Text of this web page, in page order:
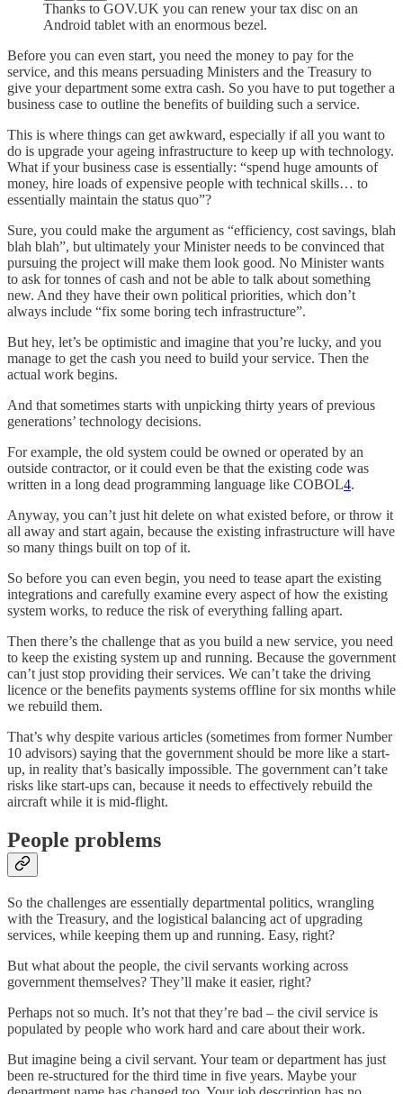
Thanks to GOV.UK you can renew your tax disc on an
Android tablet with an enormous bezel.
Before you can even start, you need the money to pay for the
service, and this means persuading Ministers and the Treasury to
give your department some extra cash. So you have to put together a
business case to outline the benefits of building such a service.
This is where things can get awkward, especially if all you want to
do is upgrade your ageing infrastructure to keep up with technology.
What if your business case is essentially: “spend huge amounts of
money, hire loads of expensive people with technical skills… to
essentially maintain the status quo”?
Sure, you could make the argument as “efficiency, cost savings, blah
blah blah”, but ultimately your Minister needs to be convinced that
pursuing the project will make them look good. No Minister wants
to ask for tonnes of cash and not be able to talk about something
new. And they have their own political priorities, which don’t
always include “fix some boring tech infrastructure”.
But hey, let’s be optimistic and imagine that you’re lucky, and you
manage to get the cash you need to build your service. Then the
actual work begins.
And that sometimes starts with unpicking thirty years of previous
generations’ technology decisions.
For example, the old system could be owned or operated by an
outside contractor, or it could even be that the existing code was
written in a long dead programming language like COBOL4.
Anyway, you can’t just hit delete on what existed before, or throw it
all away and start again, because the existing infrastructure will have
so many things built on top of it.
So before you can even begin, you need to tease apart the existing
integrations and carefully examine every aspect of how the existing
system works, to reduce the risk of everything falling apart.
Then there’s the challenge that as you build a new service, you need
to keep the existing system up and running. Because the government
can’t just stop providing their services. We can’t take the driving
licence or the benefits payments systems offline for six months while
we rebuild them.
That’s why despite various articles (sometimes from former Number
10 advisors) saying that the government should be more like a start-
up, in reality that’s basically impossible. The government can’t take
risks like start-ups can, because it needs to effectively rebuild the
aircraft while it is mid-flight.
People problems
So the challenges are essentially departmental politics, wrangling
with the Treasury, and the logistical balancing act of upgrading
services, while keeping them up and running. Easy, right?
But what about the people, the civil servants working across
government themselves? They’ll make it easier, right?
Perhaps not so much. It’s not that they’re bad – the civil service is
populated by people who work hard and care about their work.
But imagine being a civil servant. Your team or department has just
been re-structured for the third time in five years. Maybe your